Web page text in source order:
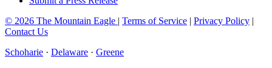
© 2026 The Mountain Eagle | Terms of Service | Privacy Policy |
Contact Us
Schoharie · Delaware · Greene